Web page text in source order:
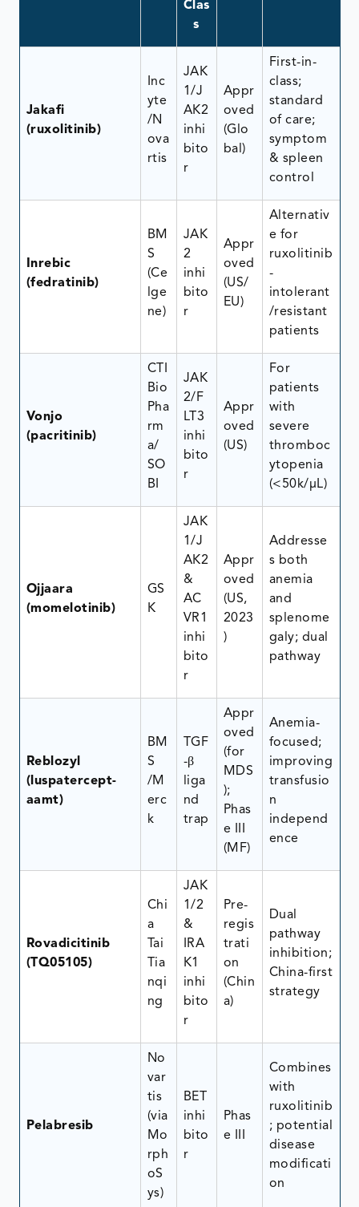
Clas
s
Jakafi
(ruxolitinib)
Inc
yte
/N
ova
rtis
JAK
1/J
AK2
inhi
bito
r
Appr
oved
(Glo
bal)
First-in-
class;
standard
of care;
symptom
& spleen
control
Inrebic
(fedratinib)
BM
S
(Ce
lge
ne)
JAK
2
inhi
bito
r
Appr
oved
(US/
EU)
Alternativ
e for
ruxolitinib
-
intolerant
/resistant
patients
Vonjo
(pacritinib)
CTI
Bio
Pha
rm
a/
SO
BI
JAK
2/F
LT3
inhi
bito
r
Appr
oved
(US)
For
patients
with
severe
thromboc
ytopenia
(<50k/μL)
Ojjaara
(momelotinib)
GS
K
JAK
1/J
AK2
&
AC
VR1
inhi
bito
r
Appr
oved
(US,
2023
)
Addresse
s both
anemia
and
splenome
galy; dual
pathway
Reblozyl
(luspatercept-
aamt)
BM
S
/M
erc
k
TGF
-β
liga
nd
trap
Appr
oved
(for
MDS
);
Phas
e III
(MF)
Anemia-
focused;
improving
transfusio
n
independ
ence
Rovadicitinib
(TQ05105)
Chi
a
Tai
Tia
nqi
ng
JAK
1/2
&
IRA
K1
inhi
bito
r
Pre-
regis
trati
on
(Chin
a)
Dual
pathway
inhibition;
China-first
strategy
Pelabresib
No
var
tis
(via
Mo
rph
oS
ys)
BET
inhi
bito
r
Phas
e III
Combines
with
ruxolitinib
; potential
disease
modificati
on